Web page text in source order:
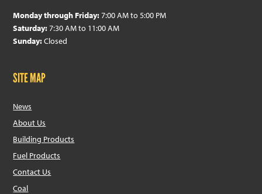
Monday through Friday:7:00 AM to 5:00 PM
Saturday:7:30 AM to 11:00 AM
Sunday:Closed
SITE MAP
News
About Us
Building Products
Fuel Products
Contact Us
Coal